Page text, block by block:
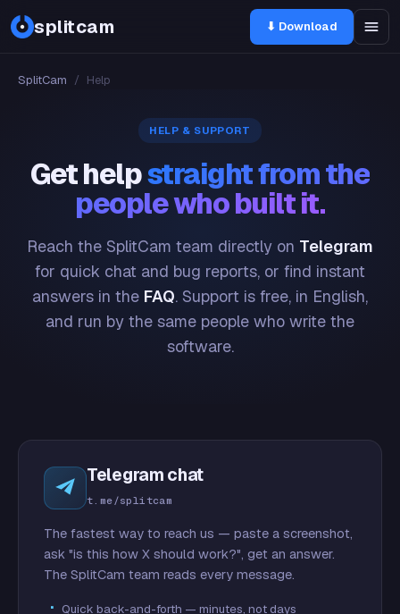
splitcam ⬇ Download
SplitCam / Help
HELP & SUPPORT
Get helpstraight from the
people who built it.
Reach the SplitCam team directly on Telegram
for quick chat and bug reports, or find instant
answers in the FAQ. Support is free, in English,
and run by the same people who write the
software.
Telegram chat
t.me/splitcam
The fastest way to reach us — paste a screenshot,
ask "is this how X should work?", get an answer.
The SplitCam team reads every message.
Quick back-and-forth — minutes, not days